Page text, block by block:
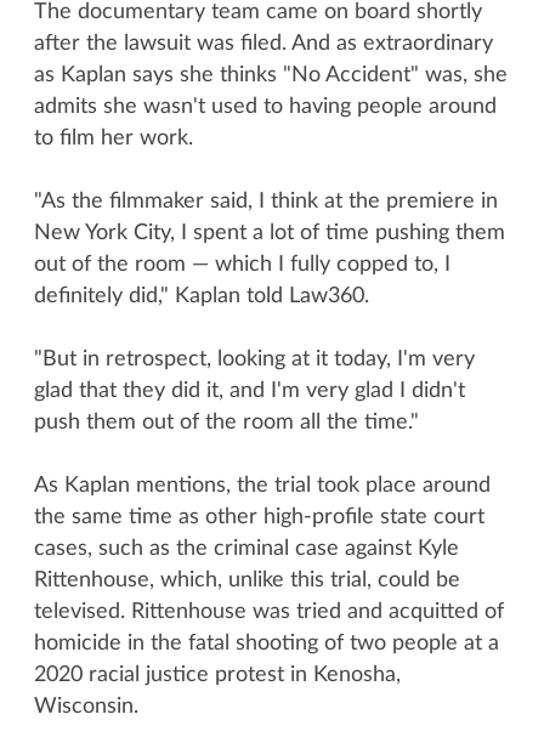
The documentary team came on board shortly
after the lawsuit was filed. And as extraordinary
as Kaplan says she thinks "No Accident" was, she
admits she wasn't used to having people around
to film her work.
"As the filmmaker said, I think at the premiere in
New York City, I spent a lot of time pushing them
out of the room — which I fully copped to, I
definitely did," Kaplan told Law360.
"But in retrospect, looking at it today, I'm very
glad that they did it, and I'm very glad I didn't
push them out of the room all the time."
As Kaplan mentions, the trial took place around
the same time as other high-profile state court
cases, such as the criminal case against Kyle
Rittenhouse, which, unlike this trial, could be
televised. Rittenhouse was tried and acquitted of
homicide in the fatal shooting of two people at a
2020 racial justice protest in Kenosha,
Wisconsin.